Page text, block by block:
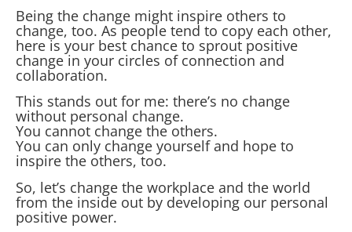
Being the change might inspire others to
change, too. As people tend to copy each other,
here is your best chance to sprout positive
change in your circles of connection and
collaboration.
This stands out for me: there’s no change
without personal change.
You cannot change the others.
You can only change yourself and hope to
inspire the others, too.
So, let’s change the workplace and the world
from the inside out by developing our personal
positive power.